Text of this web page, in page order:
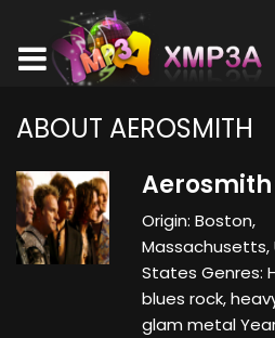
ABOUT AEROSMITH
Aerosmith
Origin: Boston,
Massachusetts,
States Genres:
blues rock,
glam metal